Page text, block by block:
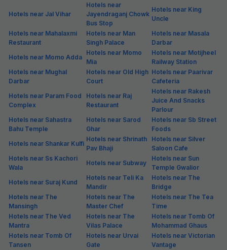
Hotels near Jal Vihar
Hotels near
Jayendraganj Chowk
Bus Stop
Hotels near King
Uncle
Hotels near Mahalaxmi
Restaurant
Hotels near Man
Singh Palace
Hotels near Masala
Darbar
Hotels near Momo Adda
Hotels near Momo
Mia
Hotels near Motijheel
Railway Station
Hotels near Mughal
Darbar
Hotels near Old High
Court
Hotels near Paarivar
Cafeteria
Hotels near Param Food
Complex
Hotels near Raj
Restaurant
Hotels near Rakesh
Juice And Snacks
Parlour
Hotels near Sahastra
Bahu Temple
Hotels near Sarod
Ghar
Hotels near Sb Street
Foods
Hotels near Shankar Kulfi
Hotels near Shrinath
Pav Bhaji
Hotels near Silver
Saloon Cafe
Hotels near Ss Kachori
Wala
Hotels near Subway
Hotels near Sun
Temple Gwalior
Hotels near Suraj Kund
Hotels near Teli Ka
Mandir
Hotels near The
Bridge
Hotels near The
Mansingh
Hotels near The
Master Chef
Hotels near The Tea
Time
Hotels near The Ved
Mantra
Hotels near The
Vilas Palace
Hotels near Tomb Of
Mohammad Ghaus
Hotels near Tomb Of
Tansen
Hotels near Urvai
Gate
Hotels near Victorian
Vantage